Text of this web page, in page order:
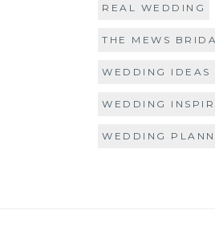
REAL WEDDING
THE MEWS
WEDDING IDEAS
WEDDING
WEDDING